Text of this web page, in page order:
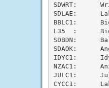
SDWRT:
SDLAE:
BBLC1:
L35  :
SDBDN:
SDAOK:
IDYC1:
NZAC1:
JULC1:
CYCC1: